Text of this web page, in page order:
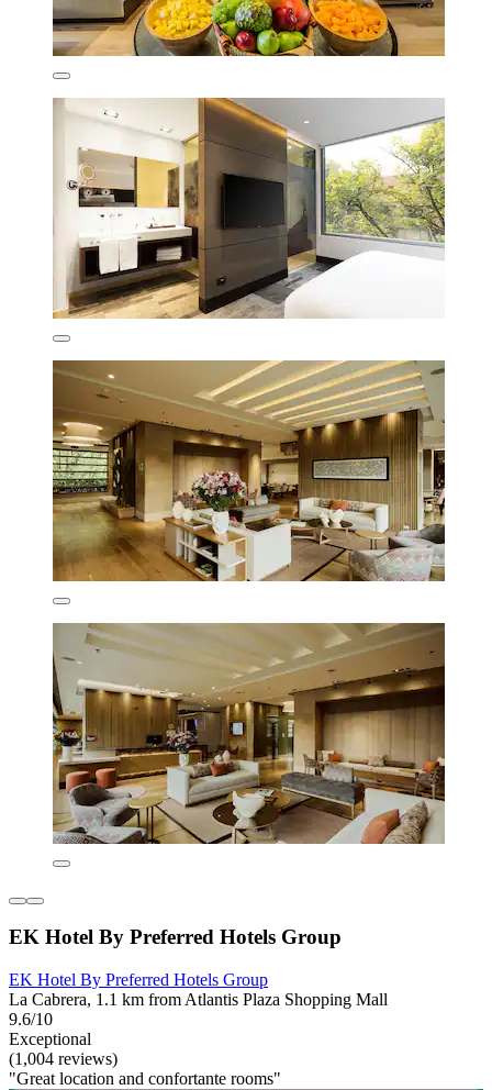
EK Hotel By Preferred Hotels Group
EK Hotel By Preferred Hotels Group
La Cabrera, 1.1 km from Atlantis Plaza Shopping Mall
9.6/10
Exceptional
(1,004 reviews)
"Great location and confortante rooms"